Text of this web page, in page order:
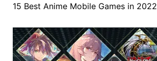
15 Best Anime Mobile Games in 2022